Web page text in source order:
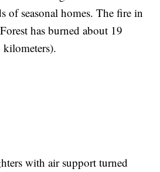
of seasonal homes. The fire in
has burned about 19
kilometers).
with air support turned